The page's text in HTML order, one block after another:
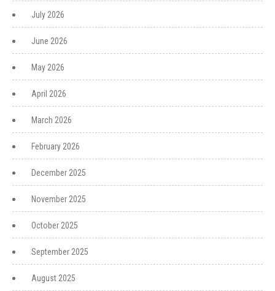
July 2026
June 2026
May 2026
April 2026
March 2026
February 2026
December 2025
November 2025
October 2025
September 2025
August 2025